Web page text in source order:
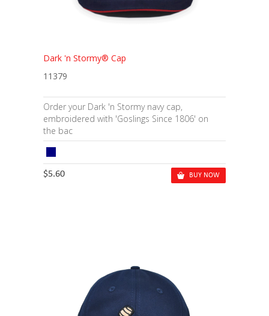
Dark 'n Stormy® Cap
11379
Order your Dark 'n Stormy navy cap,
embroidered with 'Goslings Since 1806' on
the bac
$5.60 BUY NOW